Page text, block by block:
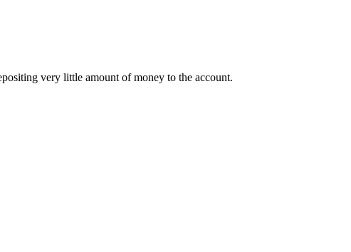
very little amount of money to the account.